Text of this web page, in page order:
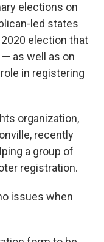
elections on
led states
election that
as well as on
in registering
organization,
recently
a group of
registration.
issues when